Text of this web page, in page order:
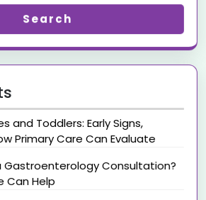
Search
and Toddlers: Early Signs,
Primary Care Can Evaluate
Gastroenterology Consultation?
Can Help